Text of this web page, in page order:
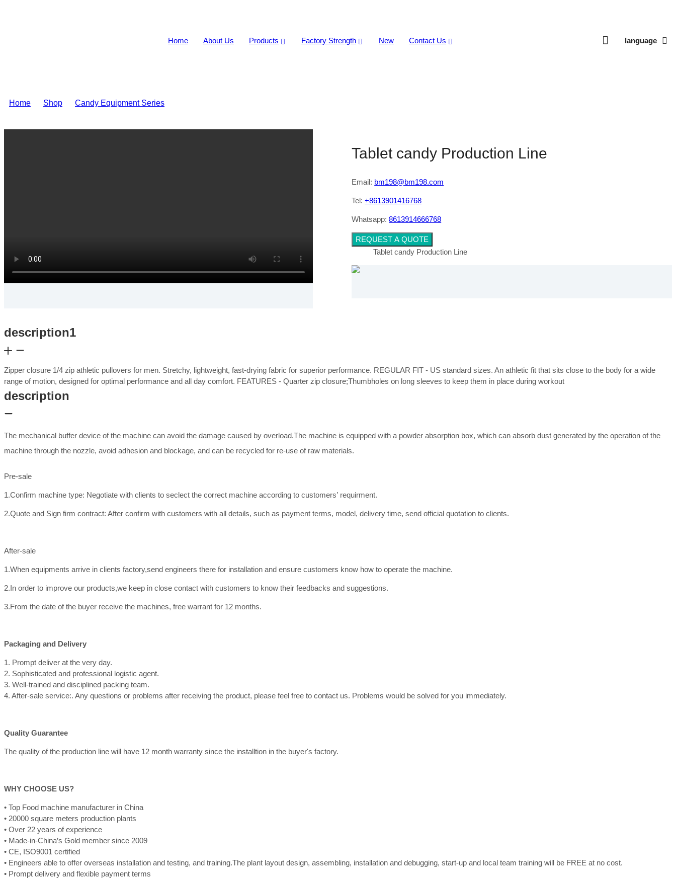
Home About Us Products Factory Strength New Contact Us language
Home Shop Candy Equipment Series
Tablet candy Production Line
Email: bm198@bm198.com
Tel:+8613901416768
Whatsapp:8613914666768
REQUEST A QUOTE
Tablet candy Production Line
description1
Zipper closure 1/4 zip athletic pullovers for men. Stretchy, lightweight, fast-drying fabric for superior performance. REGULAR FIT - US standard sizes. An athletic fit that sits close to the body for a wide
range of motion, designed for optimal performance and all day comfort. FEATURES - Quarter zip closure;Thumbholes on long sleeves to keep them in place during workout
description
The mechanical buffer device of the machine can avoid the damage caused by overload.The machine is equipped with a powder absorption box, which can absorb dust generated by the operation of the
machine through the nozzle, avoid adhesion and blockage, and can be recycled for re-use of raw materials.
Pre-sale
1.Confirm machine type: Negotiate with clients to seclect the correct machine according to customers’ requirment.
2.Quote and Sign firm contract: After confirm with customers with all details, such as payment terms, model, delivery time, send official quotation to clients.
After-sale
1.When equipments arrive in clients factory,send engineers there for installation and ensure customers know how to operate the machine.
2.In order to improve our products,we keep in close contact with customers to know their feedbacks and suggestions.
3.From the date of the buyer receive the machines, free warrant for 12 months.
Packaging and Delivery
1. Prompt deliver at the very day.
2. Sophisticated and professional logistic agent.
3. Well-trained and disciplined packing team.
4. After-sale service:. Any questions or problems after receiving the product, please feel free to contact us. Problems would be solved for you immediately.
Quality Guarantee
The quality of the production line will have 12 month warranty since the installtion in the buyer's factory.
WHY CHOOSE US?
• Top Food machine manufacturer in China
• 20000 square meters production plants
• Over 22 years of experience
• Made-in-China’s Gold member since 2009
• CE, ISO9001 certified
• Engineers able to offer overseas installation and testing, and training.The plant layout design, assembling, installation and debugging, start-up and local team training will be FREE at no cost.
• Prompt delivery and flexible payment terms